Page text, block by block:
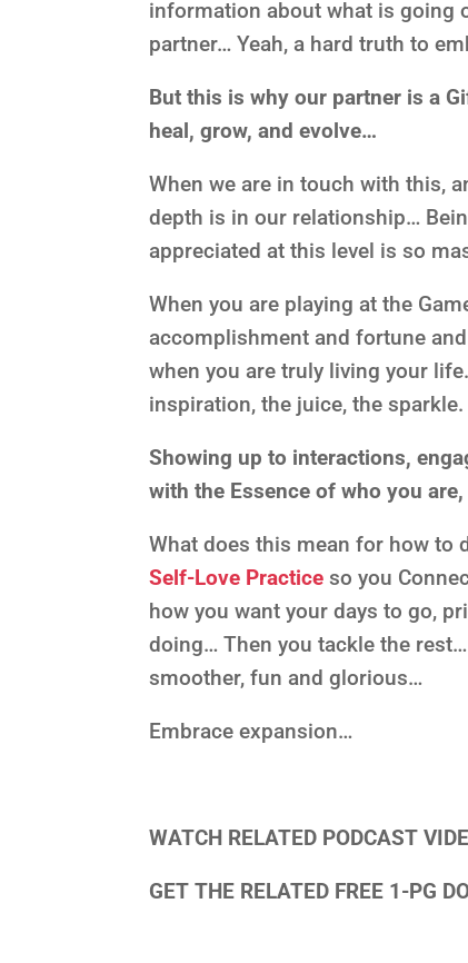
information about what is going
partner… Yeah, a hard truth to
But this is why our partner is a
heal, grow, and evolve…
When we are in touch with this,
depth is in our relationship…
appreciated at this level is so
When you are playing at the
accomplishment and fortune
when you are truly living your
inspiration, the juice, the
Showing up to interactions,
with the Essence of who you
What does this mean for how to
Self-Love Practiceso you
how you want your days to go,
doing… Then you tackle the
smoother, fun and glorious…
Embrace expansion…
WATCH RELATED PODCAST
GET THE RELATED FREE 1-PG